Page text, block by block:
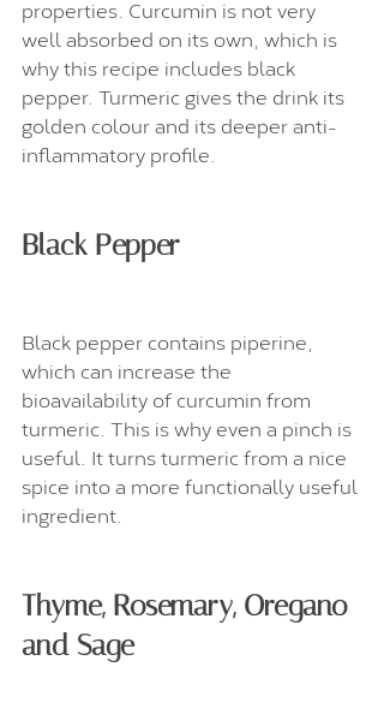
properties. Curcumin is not very
well absorbed on its own, which is
why this recipe includes black
pepper. Turmeric gives the drink its
golden colour and its deeper anti-
inflammatory profile.
Black Pepper
Black pepper contains piperine,
which can increase the
bioavailability of curcumin from
turmeric. This is why even a pinch is
useful. It turns turmeric from a nice
spice into a more functionally useful
ingredient.
Thyme, Rosemary, Oregano
and Sage